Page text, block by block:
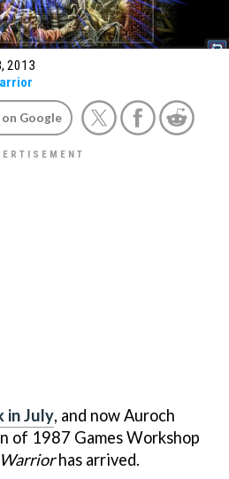
2013
Google
in July, and now Auroch
of 1987 Games Workshop
has arrived.